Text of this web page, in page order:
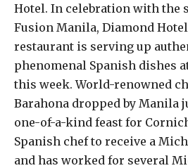
Hotel. In celebration with the
Fusion Manila, Diamond
restaurant is serving up
phenomenal Spanish dishes
this week. World-renowned
Barahona dropped by Manila
one-of-a-kind feast for
Spanish chef to receive a
and has worked for several